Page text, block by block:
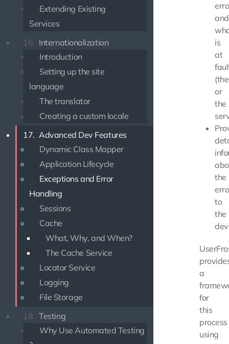
Extending Existing
Services
16. Internationalization
Introduction
Setting up the site
language
The translator
Creating a custom locale
17. Advanced Dev Features
Dynamic Class Mapper
Application Lifecycle
Exceptions and Error
Handling
Sessions
Cache
What, Why, and When?
The Cache Service
Locator Service
Logging
File Storage
18. Testing
Why Use Automated Testing
and
is
at
or
the
the
to
the
a
for
this
process
using